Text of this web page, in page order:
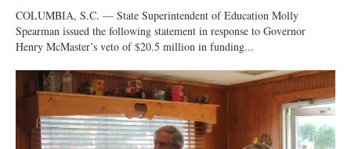
COLUMBIA, S.C. — State Superintendent of Education Molly
Spearman issued the following statement in response to Governor
Henry McMaster’s veto of $20.5 million in funding...